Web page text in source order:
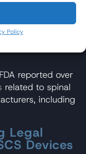
Policy
reported over
related to spinal
including
Legal
Devices